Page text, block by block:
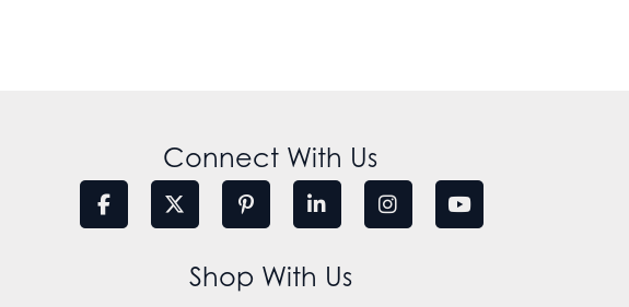
Connect With Us
Shop With Us